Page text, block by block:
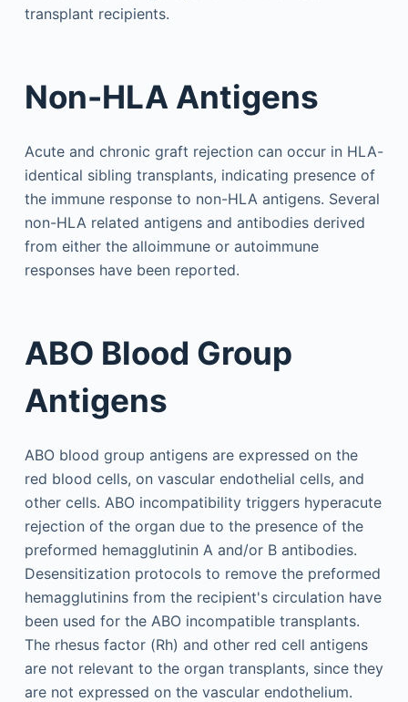
transplant recipients.
Non-HLA Antigens
Acute and chronic graft rejection can occur in HLA-
identical sibling transplants, indicating presence of
the immune response to non-HLA antigens. Several
non-HLA related antigens and antibodies derived
from either the alloimmune or autoimmune
responses have been reported.
ABO Blood Group
Antigens
ABO blood group antigens are expressed on the
red blood cells, on vascular endothelial cells, and
other cells. ABO incompatibility triggers hyperacute
rejection of the organ due to the presence of the
preformed hemagglutinin A and/or B antibodies.
Desensitization protocols to remove the preformed
hemagglutinins from the recipient's circulation have
been used for the ABO incompatible transplants.
The rhesus factor (Rh) and other red cell antigens
are not relevant to the organ transplants, since they
are not expressed on the vascular endothelium.